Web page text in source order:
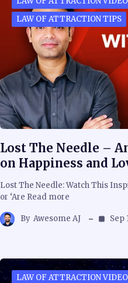
LAW OF ATTRACTION TIPS
Lost The Needle –
on Happiness and
Lost The Needle: Watch This
or ‘Are Read more
By Awesome AJ Sep
LAW OF ATTRACTION